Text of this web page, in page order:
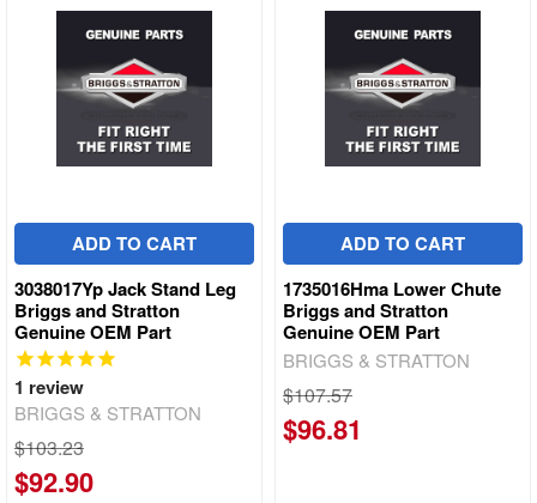
ADD TO CART
3038017Yp Jack Stand Leg
Briggs and Stratton
Genuine OEM Part
1 review
BRIGGS & STRATTON
$103.23
$92.90
ADD TO CART
1735016Hma Lower Chute
Briggs and Stratton
Genuine OEM Part
BRIGGS & STRATTON
$107.57
$96.81